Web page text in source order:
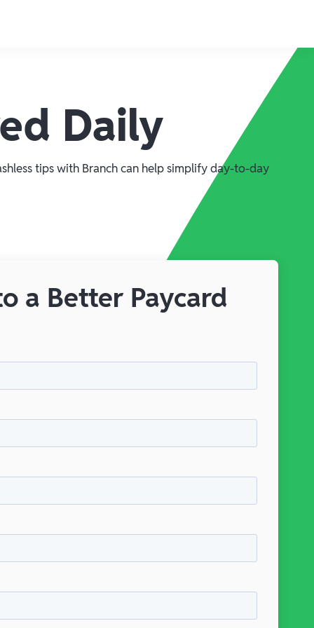
Daily
tips with Branch can help simplify day-to-day
a Better Paycard